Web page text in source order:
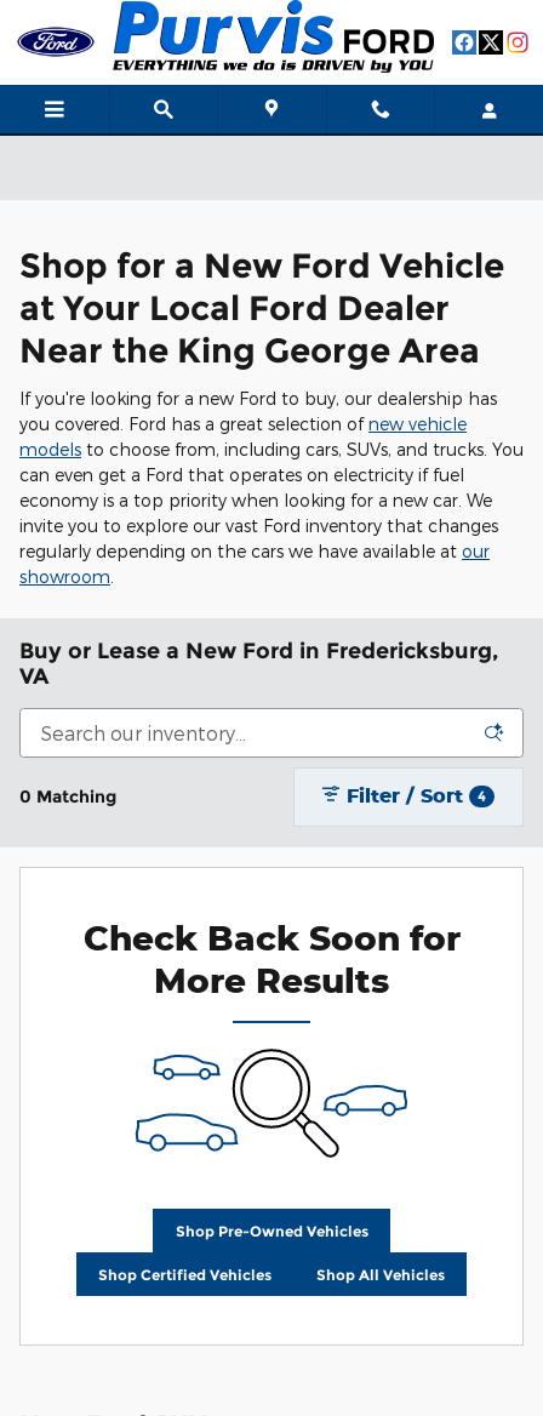
Skip to main content
Shop for a New Ford Vehicle
at Your Local Ford Dealer
Near the King George Area
If you're looking for a new Ford to buy, our dealership has
you covered. Ford has a great selection ofnew vehicle
models to choose from, including cars, SUVs, and trucks. You
can even get a Ford that operates on electricity if fuel
economy is a top priority when looking for a new car. We
invite you to explore our vast Ford inventory that changes
regularly depending on the cars we have available at our
showroom
Buy or Lease a New Ford in Fredericksburg,
VA
0 Matching Filter / Sort 4
Check Back Soon for
More Results
Shop Pre-Owned Vehicles
Shop Certified Vehicles Shop All Vehicles